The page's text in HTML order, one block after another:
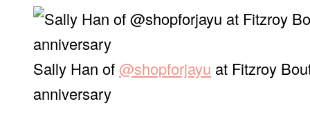
Sally Han of@shopforjayu at Fitzroy
anniversary